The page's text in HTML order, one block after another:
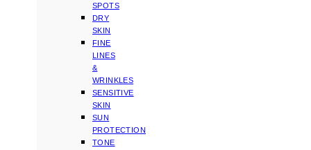
SPOTS
DRY
SKIN
FINE
LINES
&
WRINKLES
SENSITIVE
SKIN
SUN
PROTECTION
TONE